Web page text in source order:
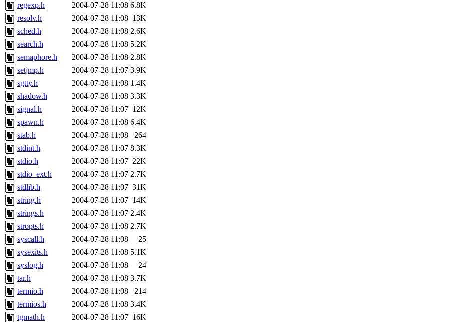
regexp.h
2004-07-28 11:08 6.8K
resolv.h
2004-07-28 11:08 13K
sched.h
2004-07-28 11:08 2.6K
search.h
2004-07-28 11:08 5.2K
semaphore.h
2004-07-28 11:08 2.8K
setjmp.h
2004-07-28 11:07 3.9K
sgtty.h
2004-07-28 11:08 1.4K
shadow.h
2004-07-28 11:08 3.3K
signal.h
2004-07-28 11:07 12K
spawn.h
2004-07-28 11:08 6.4K
stab.h
2004-07-28 11:08
264
stdint.h
2004-07-28 11:07 8.3K
stdio.h
2004-07-28 11:07 22K
stdio_ext.h
2004-07-28 11:07 2.7K
stdlib.h
2004-07-28 11:07 31K
string.h
2004-07-28 11:07 14K
strings.h
2004-07-28 11:07 2.4K
stropts.h
2004-07-28 11:08 2.7K
syscall.h
2004-07-28 11:08
25
sysexits.h
2004-07-28 11:08 5.1K
syslog.h
2004-07-28 11:08
24
tar.h
2004-07-28 11:08 3.7K
termio.h
2004-07-28 11:08
214
termios.h
2004-07-28 11:08 3.4K
tgmath.h
2004-07-28 11:07 16K